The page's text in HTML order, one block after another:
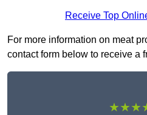
Receive Top
For more information on meat
contact form below to receive a